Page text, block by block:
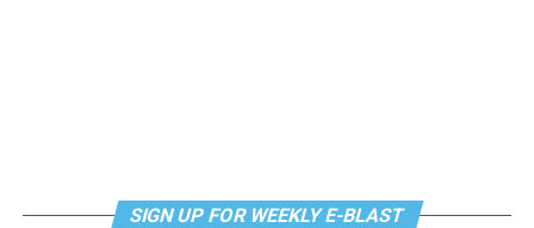
SIGN UP FOR WEEKLY E-BLAST